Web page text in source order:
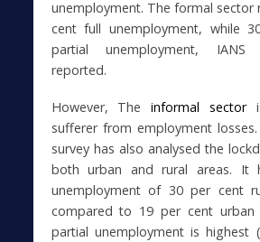
unemployment. The formal sector
cent full unemployment, while
partial unemployment, IANS
reported.
However, Theinformal sector
sufferer from employment
survey has also analysed the
both urban and rural areas. It
unemployment of 30 per cent
compared to 19 per cent urban
partial unemployment is highest